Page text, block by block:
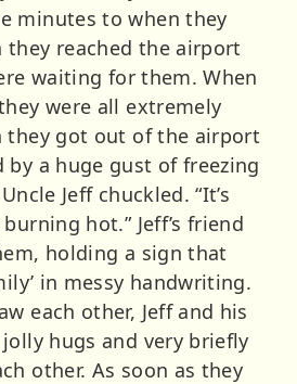
minutes to when they
they reached the airport
waiting for them. When
were all extremely
they got out of the airport
by a huge gust of freezing
Jeff chuckled. “It’s
hot.” Jeff’s friend
holding a sign that
in messy handwriting.
each other, Jeff and his
hugs and very briefly
other. As soon as they